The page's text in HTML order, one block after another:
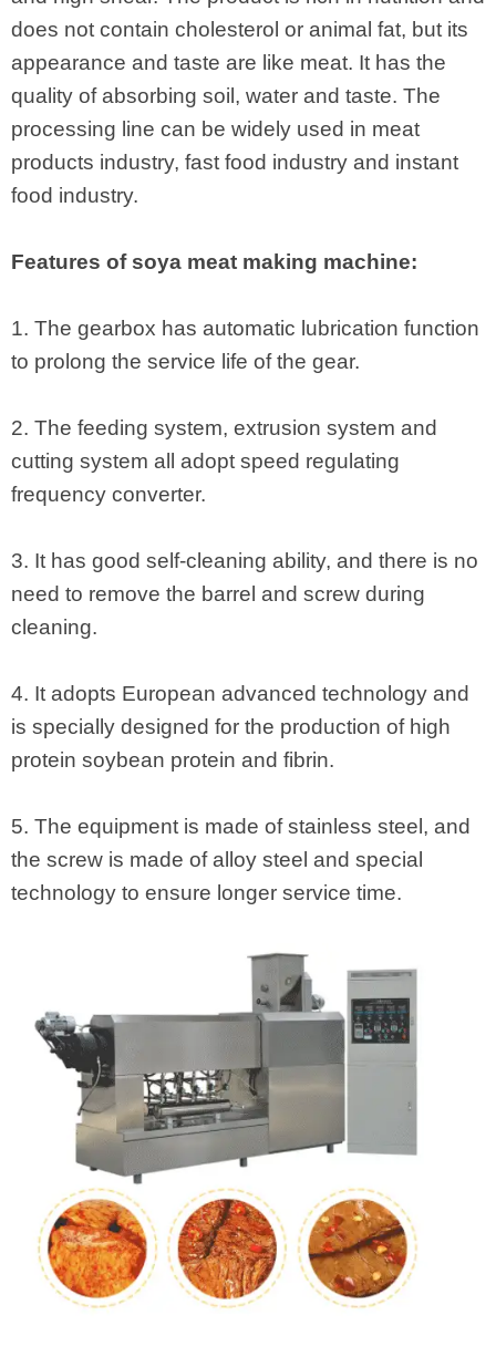
does not contain cholesterol or animal fat, but its
appearance and taste are like meat. It has the
quality of absorbing soil, water and taste. The
processing line can be widely used in meat
products industry, fast food industry and instant
food industry.
Features of soya meat making machine:
1. The gearbox has automatic lubrication function
to prolong the service life of the gear.
2. The feeding system, extrusion system and
cutting system all adopt speed regulating
frequency converter.
3. It has good self-cleaning ability, and there is no
need to remove the barrel and screw during
cleaning.
4. It adopts European advanced technology and
is specially designed for the production of high
protein soybean protein and fibrin.
5. The equipment is made of stainless steel, and
the screw is made of alloy steel and special
technology to ensure longer service time.